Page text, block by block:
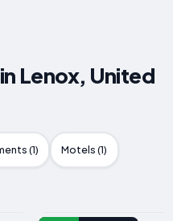
Lenox, United
(1) Motels (1)